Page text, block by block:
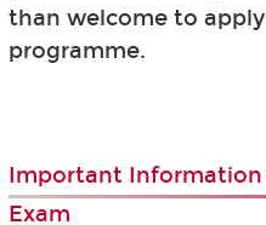
than welcome to
programme.
Important
Exam